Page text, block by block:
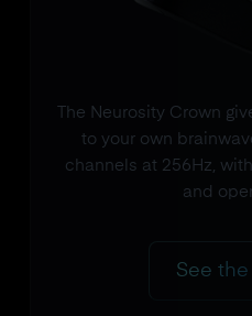
The Neurosity Crown
to your own
channels at 256Hz,
and
See